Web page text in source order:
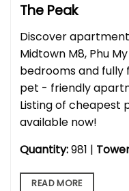
The Peak
Discover
Midtown M8, Phu
bedrooms and fully
pet - friendly
Listing of
available now!
Quantity:981 |
READ MORE